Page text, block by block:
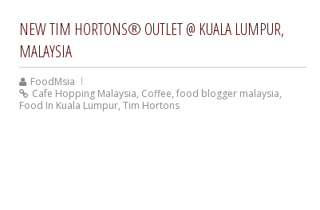
NEW TIM HORTONS® OUTLET @ KUALA LUMPUR,
MALAYSIA
FoodMsia
Cafe Hopping Malaysia, Coffee, food blogger malaysia,
Food In Kuala Lumpur, Tim Hortons